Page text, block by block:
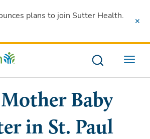
plans to join Sutter Health.
Menu
Baby
in St. Paul